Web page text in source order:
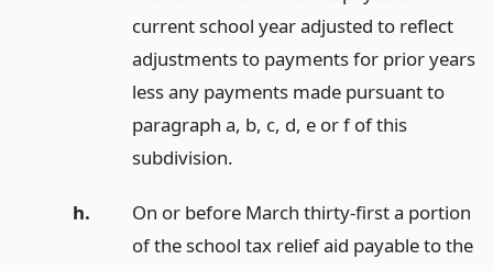
current school year adjusted to reflect
adjustments to payments for prior years
less any payments made pursuant to
paragraph a, b, c, d, e or f of this
subdivision.
h.
On or before March thirty-first a portion
of the school tax relief aid payable to the